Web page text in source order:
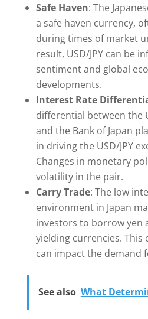
Safe Haven: The
a safe haven currency,
during times of market
result, USD/JPY can be
sentiment and global
developments.
Interest Rate
differential between the
and the Bank of Japan
in driving the USD/JPY
Changes in monetary
volatility in the pair.
Carry Trade: The low
environment in Japan
investors to borrow yen
yielding currencies.
can impact the demand
See also What